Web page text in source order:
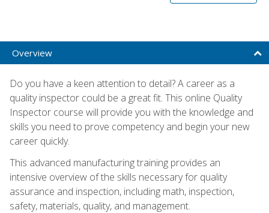
Overview
Do you have a keen attention to detail? A career as a
quality inspector could be a great fit. This online Quality
Inspector course will provide you with the knowledge and
skills you need to prove competency and begin your new
career quickly.
This advanced manufacturing training provides an
intensive overview of the skills necessary for quality
assurance and inspection, including math, inspection,
safety, materials, quality, and management.